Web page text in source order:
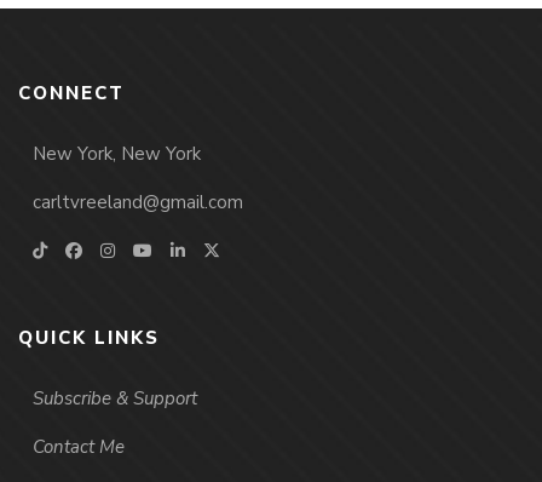
CONNECT
New York, New York
carltvreeland@gmail.com
QUICK LINKS
Subscribe & Support
Contact Me